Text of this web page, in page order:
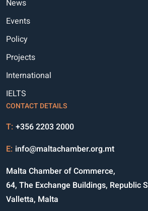
News
Events
Policy
Projects
International
IELTS
CONTACT DETAILS
T: +356 2203 2000
E: info@maltachamber.org.mt
Malta Chamber of Commerce,
64, The Exchange Buildings, Republic
Valletta, Malta